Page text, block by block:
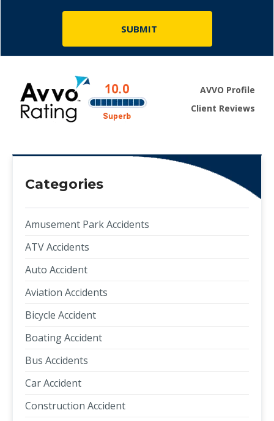
AVVO Profile
Client Reviews
Categories
Amusement Park Accidents
ATV Accidents
Auto Accident
Aviation Accidents
Bicycle Accident
Boating Accident
Bus Accidents
Car Accident
Construction Accident